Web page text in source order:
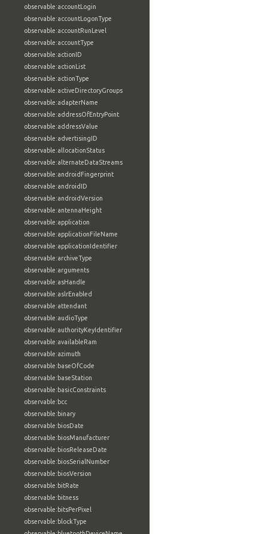
observable:accountLogin
observable:accountLogonType
observable:accountRunLevel
observable:accountType
observable:actionID
observable:actionList
observable:actionType
observable:activeDirectoryGroups
observable:adapterName
observable:addressOfEntryPoint
observable:addressValue
observable:advertisingID
observable:allocationStatus
observable:alternateDataStreams
observable:androidFingerprint
observable:androidID
observable:androidVersion
observable:antennaHeight
observable:application
observable:applicationFileName
observable:applicationIdentifier
observable:archiveType
observable:arguments
observable:asHandle
observable:aslrEnabled
observable:attendant
observable:audioType
observable:authorityKeyIdentifier
observable:availableRam
observable:azimuth
observable:baseOfCode
observable:baseStation
observable:basicConstraints
observable:bcc
observable:binary
observable:biosDate
observable:biosManufacturer
observable:biosReleaseDate
observable:biosSerialNumber
observable:biosVersion
observable:bitRate
observable:bitness
observable:bitsPerPixel
observable:blockType